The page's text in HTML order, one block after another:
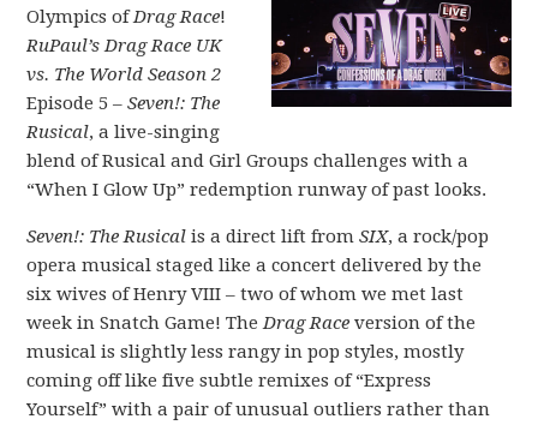
Olympics ofDrag Race!
RuPaul’s Drag Race UK
vs. The World Season 2
Episode 5 –Seven!: The
Rusical, a live-singing
blend of Rusical and Girl Groups challenges with a
“When I Glow Up” redemption runway of past looks.
Seven!: The Rusicalis a direct lift fromSIX, a rock/pop
opera musical staged like a concert delivered by the
six wives of Henry VIII – two of whom we met last
week in Snatch Game! TheDrag Race version of the
musical is slightly less rangy in pop styles, mostly
coming off like five subtle remixes of “Express
Yourself” with a pair of unusual outliers rather than